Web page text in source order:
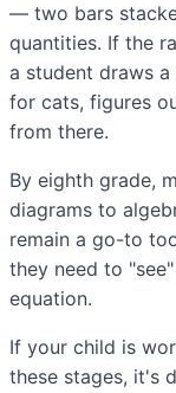
— two bars
quantities. If the
a student draws
for cats, figures
from there.
By eighth grade,
diagrams to
remain a go-to
they need to
equation.
If your child is
these stages, it's